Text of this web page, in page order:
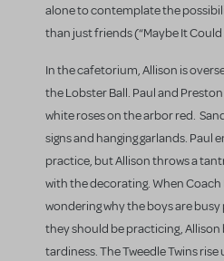
alone to contemplate the
than just friends (“Maybe It Could
In the cafetorium, Allison is
the Lobster Ball. Paul and
white roses on the arbor red.
signs and hanging garlands. Paul
practice, but Allison throws a
with the decorating. When Coach
wondering why the boys are busy
they should be practicing, Allison
tardiness. The Tweedle Twins